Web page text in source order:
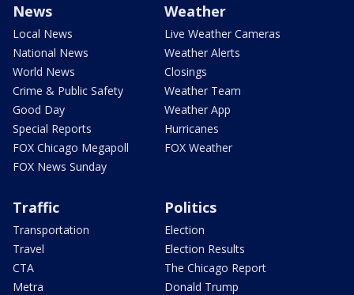
News
Local News
National News
World News
Crime & Public Safety
Good Day
Special Reports
FOX Chicago Megapoll
FOX News Sunday
Weather
Live Weather Cameras
Weather Alerts
Closings
Weather Team
Weather App
Hurricanes
FOX Weather
Traffic
Transportation
Travel
CTA
Metra
Politics
Election
Election Results
The Chicago Report
Donald Trump